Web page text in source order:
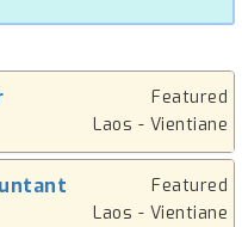
Featured
Laos - Vientiane
Featured
Laos - Vientiane